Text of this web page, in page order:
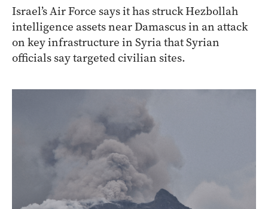
Israel’s Air Force says it has struck Hezbollah
intelligence assets near Damascus in an attack
on key infrastructure in Syria that Syrian
officials say targeted civilian sites.